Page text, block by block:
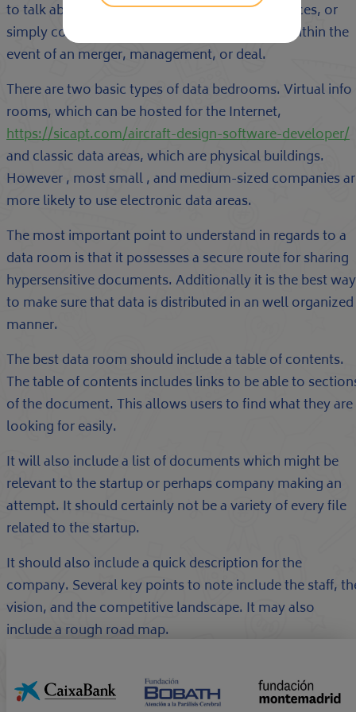
to talk about information about products, services, or
simply contracts. This is certainly particularly within the
event of an merger, management, or deal.
There are two basic types of data bedrooms. Virtual info
rooms, which can be hosted for the Internet,
https://sicapt.com/aircraft-design-software-developer/
and classic data areas, which are physical buildings.
However , most small , and medium-sized companies
more likely to use electronic data areas.
The most important point to understand in regards to a
data room is that it possesses a secure route for sharing
hypersensitive documents. Additionally it is the best way
to make sure that data is distributed in an well organized
manner.
The best data room should include a table of contents.
The table of contents includes links to be able to
of the document. This allows users to find what they are
looking for easily.
It will also include a list of documents which might be
relevant to the startup or perhaps company making an
attempt. It should certainly not be a variety of every file
related to the startup.
It should also include a quick description for the
company. Several key points to note include the staff,
vision, and the competitive landscape. It may also
include a rough road map.